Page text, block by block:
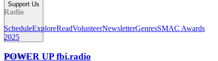
Support Us
POWER UP fbi.radio
Radio
ScheduleExploreReadVolunteerNewsletterGenresSMAC Awards
2025
Station